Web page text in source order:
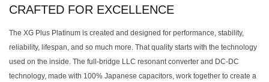
CRAFTED FOR EXCELLENCE
The XG Plus Platinum is created and designed for performance, stability,
reliability, lifespan, and so much more. That quality starts with the technology
used on the inside. The full-bridge LLC resonant converter and DC-DC
technology, made with 100% Japanese capacitors, work together to create a